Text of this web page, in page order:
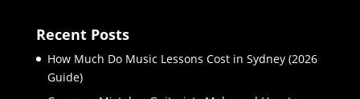
Recent Posts
How Much Do Music Lessons Cost in Sydney (2026
Guide)